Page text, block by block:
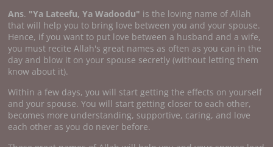
Ans. "Ya Lateefu, Ya Wadoodu" is the loving name of Allah
that will help you to bring love between you and your spouse.
Hence, if you want to put love between a husband and a wife,
you must recite Allah's great names as often as you can in the
day and blow it on your spouse secretly (without letting them
know about it).
Within a few days, you will start getting the effects on yourself
and your spouse. You will start getting closer to each other,
becomes more understanding, supportive, caring, and love
each other as you do never before.